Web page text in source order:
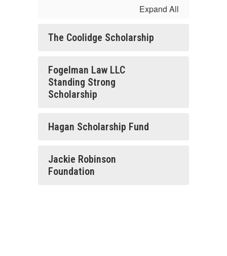
Expand All
The Coolidge Scholarship
Fogelman Law LLC
Standing Strong
Scholarship
Hagan Scholarship Fund
Jackie Robinson
Foundation